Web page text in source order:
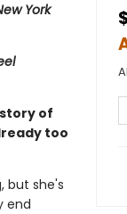
York
of
too
but she's
end